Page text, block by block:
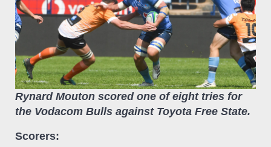
Rynard Mouton scored one of eight tries for
the Vodacom Bulls against Toyota Free State.
Scorers: